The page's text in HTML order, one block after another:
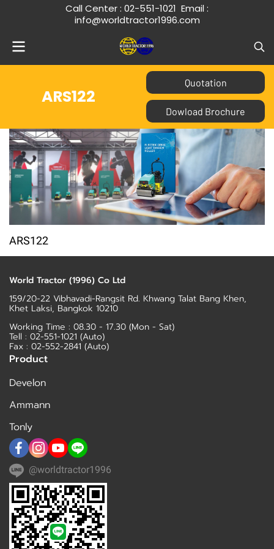
Call Center : 02-551-1021 Email :
info@worldtractor1996.com
ARS122
Quotation
Dowload Brochure
ARS122
World Tractor (1996) Co Ltd
159/20-22 Vibhavadi-Rangsit Rd. Khwang Talat Bang Khen,
Khet Laksi, Bangkok 10210
Working Time : 08.30 - 17.30 (Mon - Sat)
Tell : 02-551-1021 (Auto)
Fax : 02-552-2841 (Auto)
Product
Develon
Ammann
Tonly
@worldtractor1996